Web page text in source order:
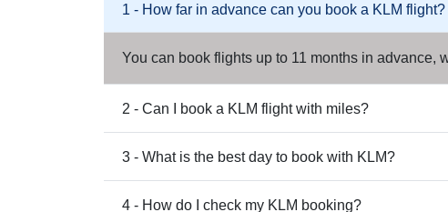
1 - How far in advance can you book a KLM flight?
You can book flights up to 11 months in advance,
2 - Can I book a KLM flight with miles?
3 - What is the best day to book with KLM?
4 - How do I check my KLM booking?